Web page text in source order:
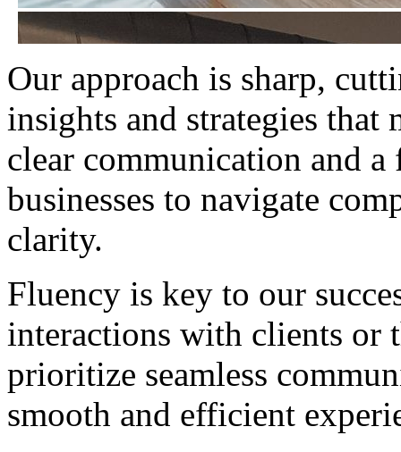
Our approach is sharp,
insights and strategies
clear communication and
businesses to navigate
clarity.
Fluency is key to our
interactions with clients or
prioritize seamless
smooth and efficient